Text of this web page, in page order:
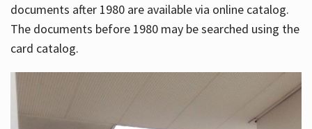
documents after 1980 are available via online catalog.
The documents before 1980 may be searched using the
card catalog.